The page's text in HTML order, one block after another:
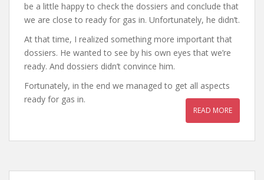
be a little happy to check the dossiers and conclude that
we are close to ready for gas in. Unfortunately, he didn’t.
At that time, I realized something more important that
dossiers. He wanted to see by his own eyes that we’re
ready. And dossiers didn’t convince him.
Fortunately, in the end we managed to get all aspects
ready for gas in.
READ MORE